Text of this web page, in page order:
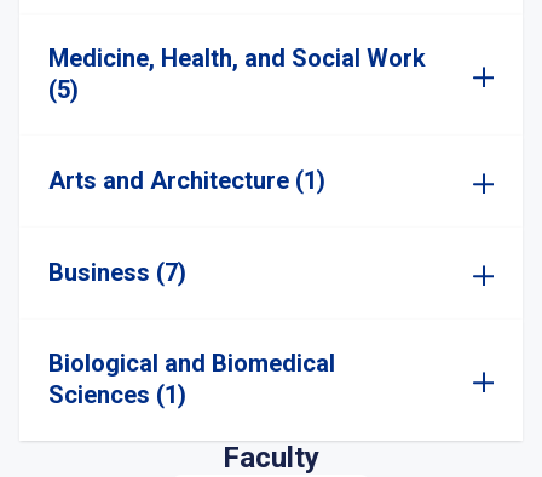
Medicine, Health, and Social Work
(5)
Arts and Architecture (1)
Business (7)
Biological and Biomedical
Sciences (1)
Faculty